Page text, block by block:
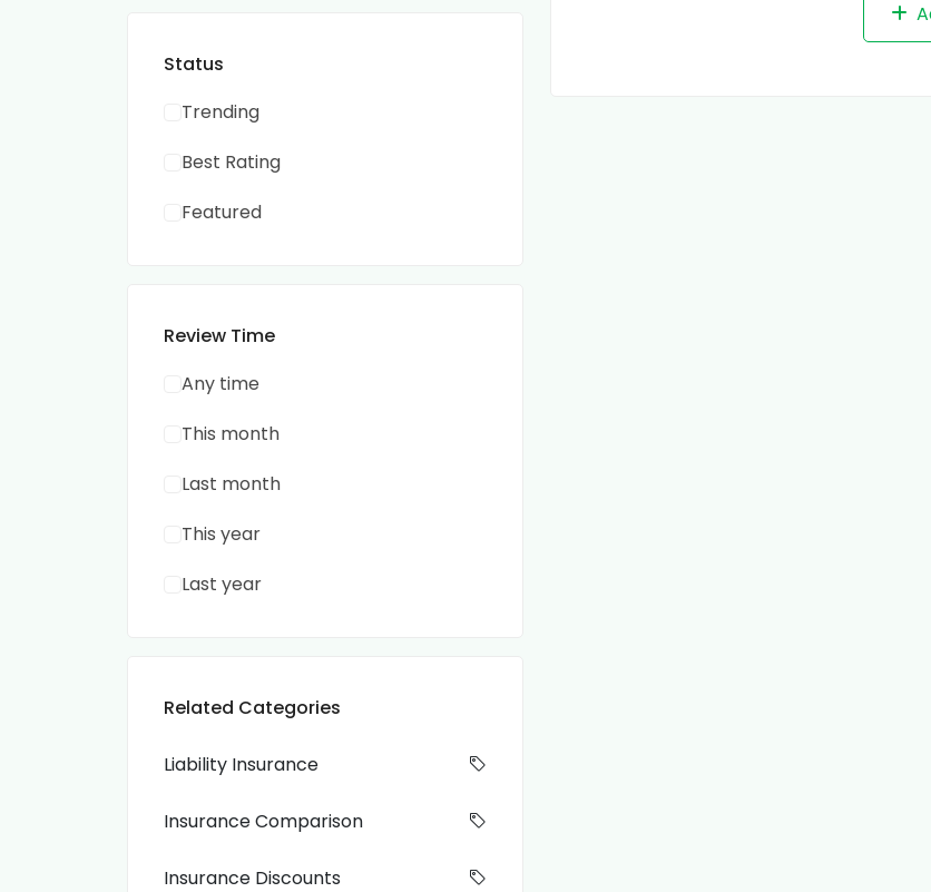
Status
Trending
Best Rating
Featured
Review Time
Any time
This month
Last month
This year
Last year
Related Categories
Liability Insurance
Insurance Comparison
Insurance Discounts